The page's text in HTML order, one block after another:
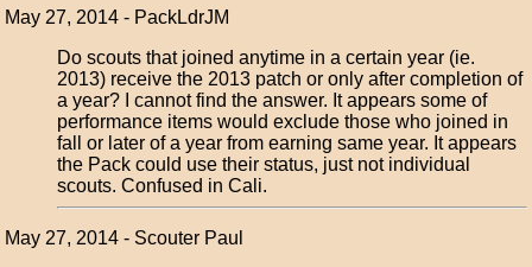
May 27, 2014 - PackLdrJM
Do scouts that joined anytime in a certain year (ie.
2013) receive the 2013 patch or only after completion of
a year? I cannot find the answer. It appears some of
performance items would exclude those who joined in
fall or later of a year from earning same year. It appears
the Pack could use their status, just not individual
scouts. Confused in Cali.
May 27, 2014 - Scouter Paul